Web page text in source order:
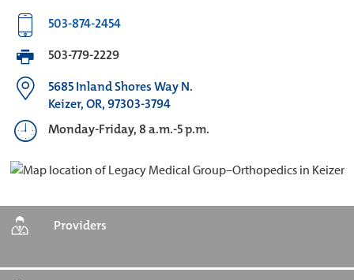
503-874-2454
503-779-2229
5685 Inland Shores Way N.
Keizer, OR, 97303-3794
Monday-Friday, 8 a.m.-5 p.m.
Providers